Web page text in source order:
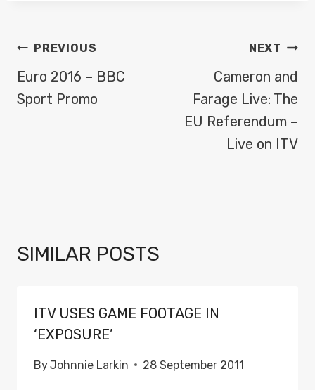
POST
NAVIGATION
PREVIOUS
Euro 2016 – BBC
Sport Promo
NEXT
Cameron and
Farage Live: The
EU Referendum –
Live on ITV
SIMILAR POSTS
ITV USES GAME FOOTAGE IN
‘EXPOSURE’
ByJohnnie Larkin 28 September 2011